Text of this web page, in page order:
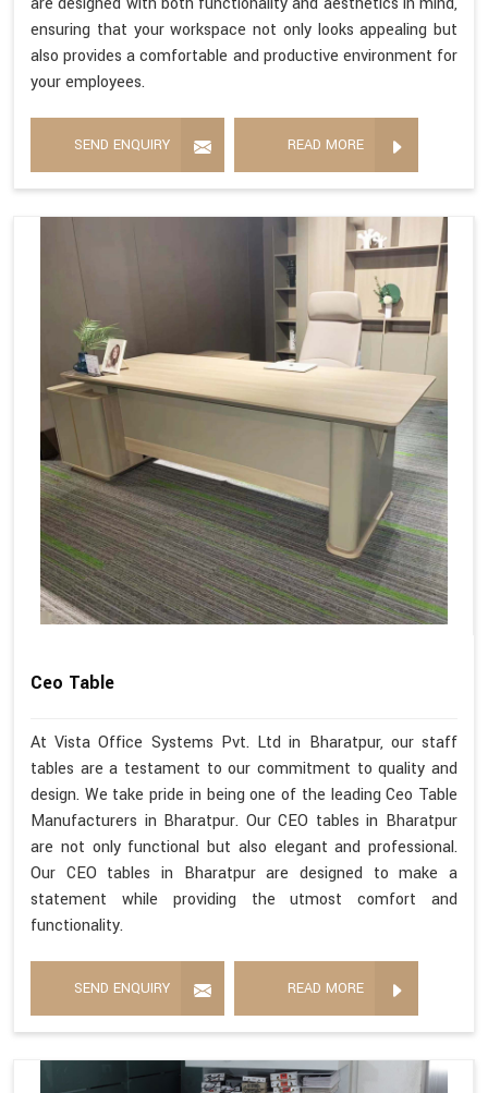
ensuring that your workspace not only looks appealing but
also provides a comfortable and productive environment for
your employees.
SEND ENQUIRY READ MORE
Ceo Table
At Vista Office Systems Pvt. Ltd in Bharatpur, our staff
tables are a testament to our commitment to quality and
design. We take pride in being one of the leading Ceo Table
Manufacturers in Bharatpur. Our CEO tables in Bharatpur
are not only functional but also elegant and professional.
Our CEO tables in Bharatpur are designed to make a
statement while providing the utmost comfort and
functionality.
SEND ENQUIRY READ MORE